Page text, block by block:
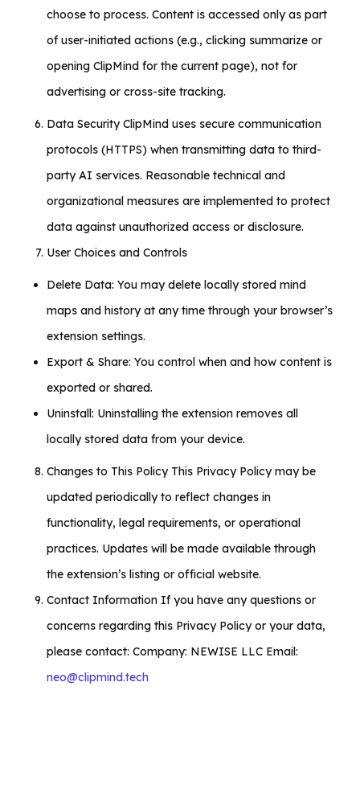
choose to process. Content is accessed only as part
of user-initiated actions (e.g., clicking summarize or
opening ClipMind for the current page), not for
advertising or cross-site tracking.
Data Security ClipMind uses secure communication
protocols (HTTPS) when transmitting data to third-
party AI services. Reasonable technical and
organizational measures are implemented to protect
data against unauthorized access or disclosure.
User Choices and Controls
Delete Data: You may delete locally stored mind
maps and history at any time through your browser’s
extension settings.
Export & Share: You control when and how content is
exported or shared.
Uninstall: Uninstalling the extension removes all
locally stored data from your device.
Changes to This Policy This Privacy Policy may be
updated periodically to reflect changes in
functionality, legal requirements, or operational
practices. Updates will be made available through
the extension’s listing or official website.
Contact Information If you have any questions or
concerns regarding this Privacy Policy or your data,
please contact: Company: NEWISE LLC Email:
neo@clipmind.tech